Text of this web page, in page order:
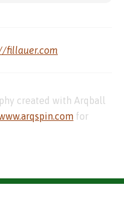
fillauer.com
created with Arqball
for